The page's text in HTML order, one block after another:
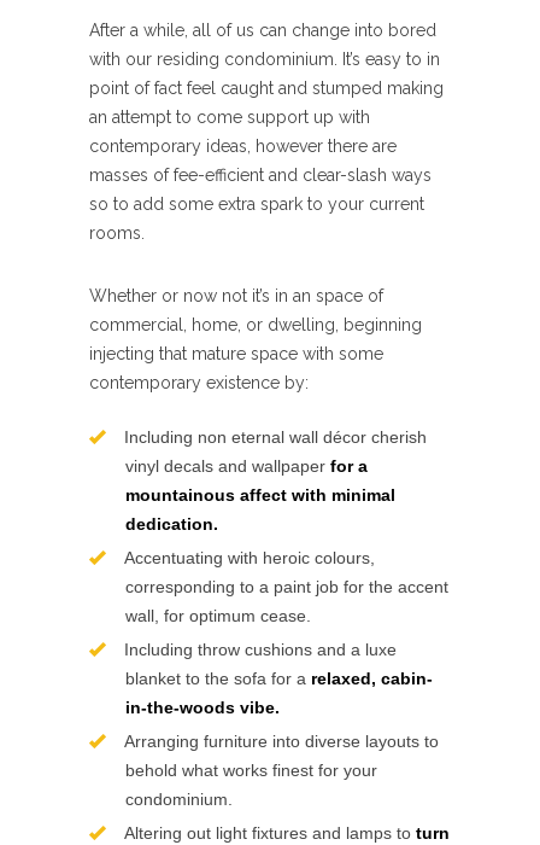
After a while, all of us can change into bored
with our residing condominium. It’s easy to in
point of fact feel caught and stumped making
an attempt to come support up with
contemporary ideas, however there are
masses of fee-efficient and clear-slash ways
so to add some extra spark to your current
rooms.
Whether or now not it’s in an space of
commercial, home, or dwelling, beginning
injecting that mature space with some
contemporary existence by:
Including non eternal wall décor cherish
vinyl decals and wallpaper for a
mountainous affect with minimal
dedication.
Accentuating with heroic colours,
corresponding to a paint job for the accent
wall, for optimum cease.
Including throw cushions and a luxe
blanket to the sofa for a relaxed, cabin-
in-the-woods vibe.
Arranging furniture into diverse layouts to
behold what works finest for your
condominium.
Altering out light fixtures and lamps to turn